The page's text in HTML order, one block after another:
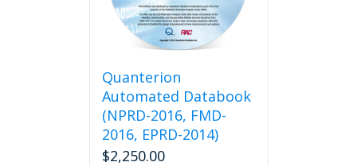
Quanterion
Automated Databook
(NPRD-2016, FMD-
2016, EPRD-2014)
$2,250.00